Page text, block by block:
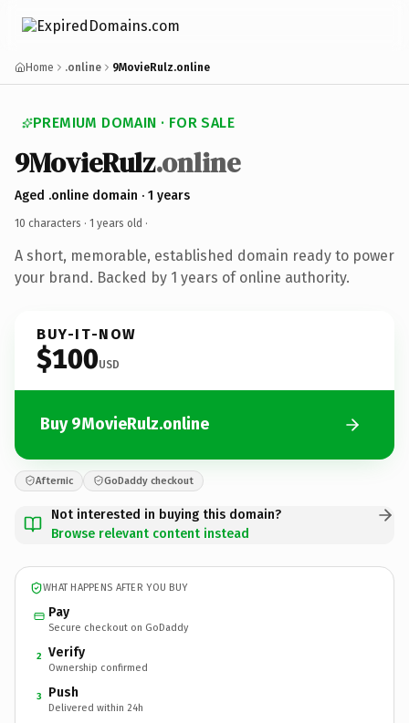
Home .online 9MovieRulz.online
PREMIUM DOMAIN · FOR SALE
9MovieRulz.online
Aged .online domain · 1 years
10 characters · 1 years old ·
A short, memorable, established domain ready to power
your brand. Backed by 1 years of online authority.
BUY-IT-NOW
$100USD
Buy 9MovieRulz.online
Afternic GoDaddy checkout
Not interested in buying this domain?
Browse relevant content instead
WHAT HAPPENS AFTER YOU BUY
Pay
Secure checkout on GoDaddy
2 Verify
Ownership confirmed
3 Push
Delivered within 24h